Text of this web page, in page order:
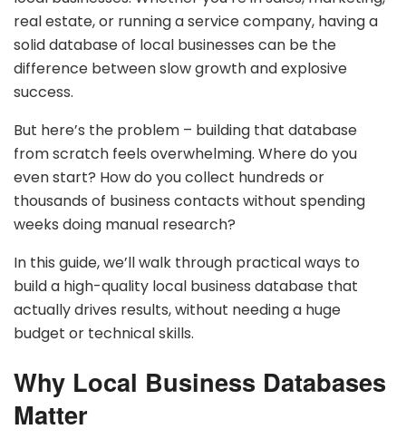
real estate, or running a service company, having a
solid database of local businesses can be the
difference between slow growth and explosive
success.
But here’s the problem – building that database
from scratch feels overwhelming. Where do you
even start? How do you collect hundreds or
thousands of business contacts without spending
weeks doing manual research?
In this guide, we’ll walk through practical ways to
build a high-quality local business database that
actually drives results, without needing a huge
budget or technical skills.
Why Local Business Databases
Matter